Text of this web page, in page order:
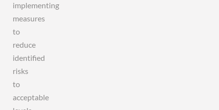
implementing
measures
to
reduce
identified
risks
to
acceptable